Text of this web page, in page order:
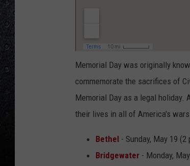
Memorial Day was originally
commemorate the sacrifices of
Memorial Day as a legal holiday.
their lives in all of America's
Bethel - Sunday, May 19 (2
Bridgewater - Monday,